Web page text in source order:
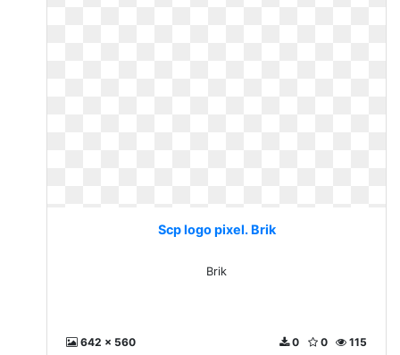
Scp logo pixel. Brik
Brik
642 x 560 115
0
0